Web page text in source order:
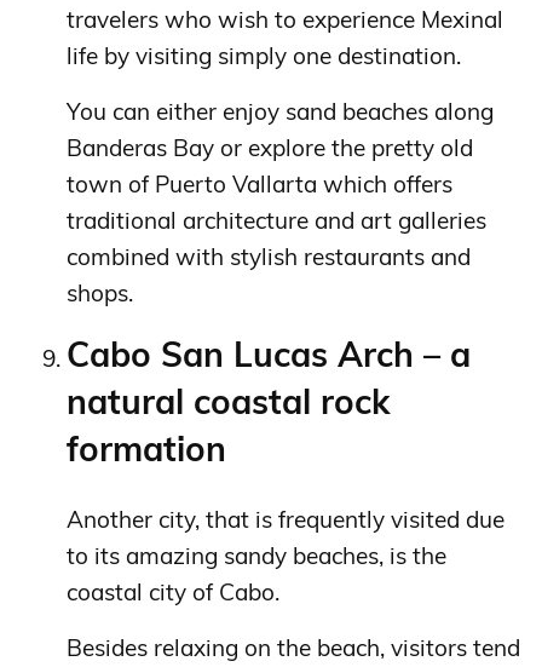
travelers who wish to experience Mexinal
life by visiting simply one destination.
You can either enjoy sand beaches along
Banderas Bay or explore the pretty old
town of Puerto Vallarta which offers
traditional architecture and art galleries
combined with stylish restaurants and
shops.
Cabo San Lucas Arch – a
natural coastal rock
formation
Another city, that is frequently visited due
to its amazing sandy beaches, is the
coastal city of Cabo.
Besides relaxing on the beach, visitors tend